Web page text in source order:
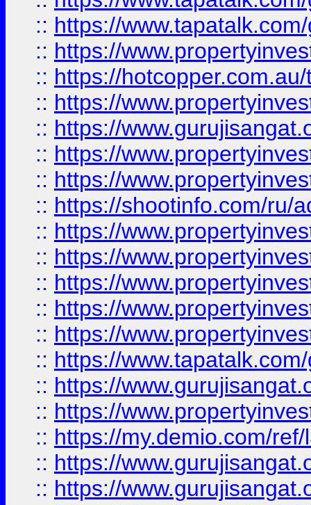
:: https://
:: https://
:: https://
:: https://
:: https://
:: https://
:: https://
:: https://shootinfo.com/ru/
:: https://
:: https://
:: https://
:: https://
:: https://
:: https://
:: https://
:: https://
:: https://my.demio.com/
:: https://
:: https://